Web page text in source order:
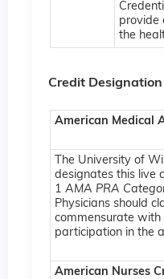
provide
the
Credit
American Medical
The University of
designates this live
1 AMA PRA
Physicians should
commensurate
participation in the
American Nurses